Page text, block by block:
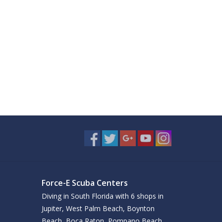
Force-E Scuba Centers
Diving in South Florida with 6 shops in
Jupiter, West Palm Beach, Boynton